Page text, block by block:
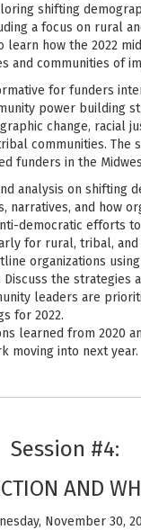
shifting
a focus on rural
learn how the 2022
and communities of
for funders
power building
change, racial
communities. The
funders in the
analysis on shifting
narratives, and how
democratic efforts
for rural, tribal, and
organizations
the strategies
leaders are
for 2022.
learned from 2020
moving into next year.
Session #4:
AND
November 30,